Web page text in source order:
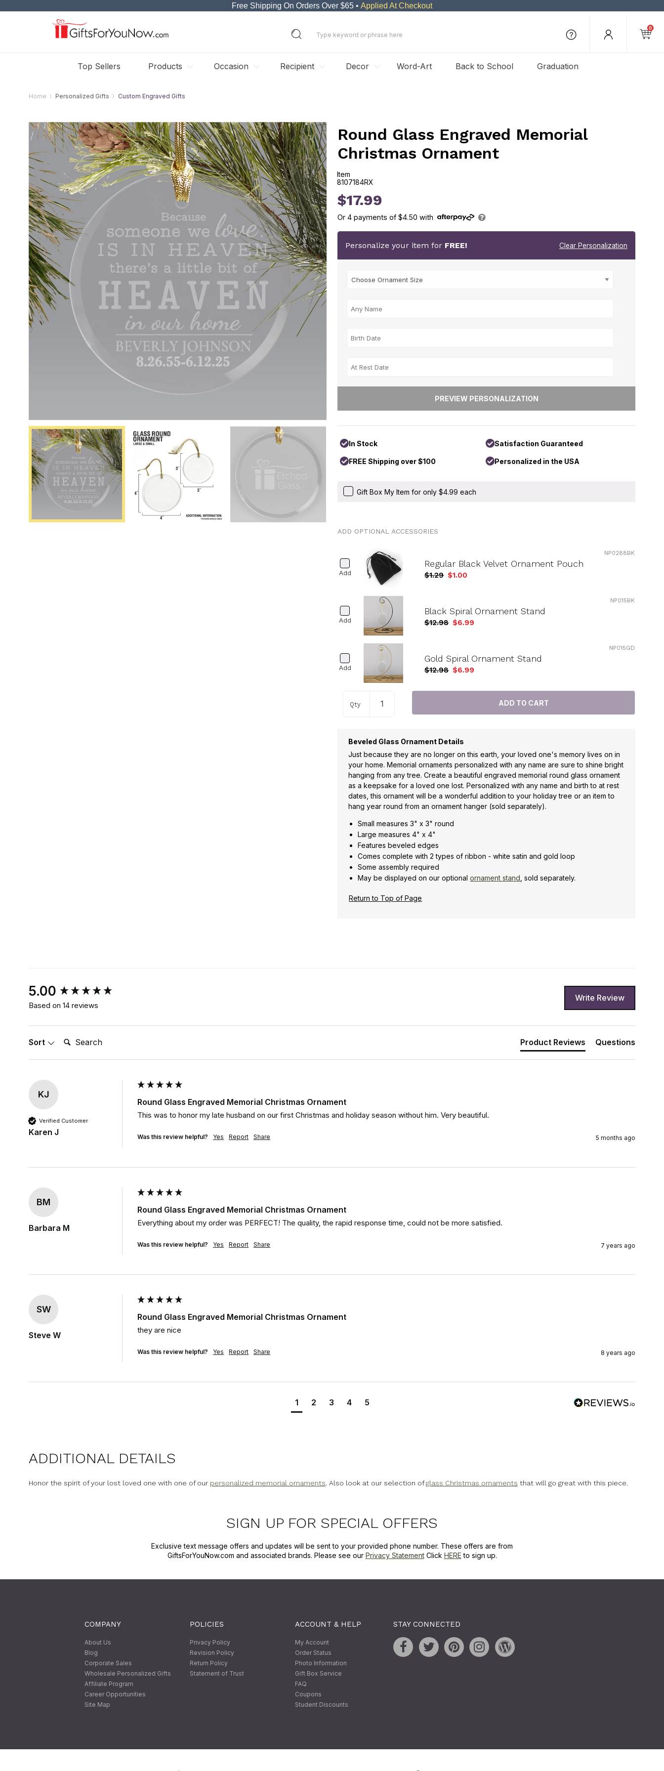
Free Shipping On Orders Over $65 • Applied At Checkout
0
Top Sellers Products Occasion Recipient Decor Word-Art Back to School Graduation
Home Personalized Gifts Custom Engraved Gifts
Round Glass Engraved Memorial
Christmas Ornament
Item
8107184RX
8107184RX
$17.99
Or4 payments of$4.50 with
Personalize your item for FREE! Clear Personalization
In Stock Satisfaction Guaranteed
FREE Shipping over $100 Personalized in the USA
Gift Box My Item for only $4.99 each
ADD OPTIONAL ACCESSORIES
Add
NP0288BK
Regular Black Velvet Ornament Pouch
$1.29 $1.00
Add
NP015BK
Black Spiral Ornament Stand
$12.98 $6.99
Add
NP015GD
Gold Spiral Ornament Stand
$12.98 $6.99
Qty
Beveled Glass Ornament Details
Just because they are no longer on this earth, your loved one's memory lives on in
your home. Memorial ornaments personalized with any name are sure to shine bright
hanging from any tree. Create a beautiful engraved memorial round glass ornament
as a keepsake for a loved one lost. Personalized with any name and birth to at rest
dates, this ornament will be a wonderful addition to your holiday tree or an item to
hang year round from an ornament hanger (sold separately).
Small measures 3" x 3" round
Large measures 4" x 4"
Features beveled edges
Comes complete with 2 types of ribbon - white satin and gold loop
Some assembly required
May be displayed on our optionalornament stand , sold separately.
Return to Top of Page
5.00
Based on 14 reviews
Write Review
Sort Search: Product Reviews Questions
KJ
Verified Customer
Karen J
Round Glass Engraved Memorial Christmas Ornament
This was to honor my late husband on our first Christmas and holiday season without him. Very beautiful.
Was this review helpful? Yes Report Share 5 months ago
BM
Barbara M
Round Glass Engraved Memorial Christmas Ornament
Everything about my order was PERFECT! The quality, the rapid response time, could not be more satisfied.
Was this review helpful? Yes Report Share 7 years ago
SW
Steve W
Round Glass Engraved Memorial Christmas Ornament
they are nice
Was this review helpful? Yes Report Share 8 years ago
1 2 3 4 5
New content loaded
ADDITIONAL DETAILS
Honor the spirit of your lost loved one with one of our personalized memorial ornaments. Also look at our selection ofglass Christmas ornaments that will go great with this piece.
SIGN UP FOR SPECIAL OFFERS
Exclusive text message offers and updates will be sent to your provided phone number. These offers are from
GiftsForYouNow.com and associated brands. Please see our Privacy StatementClick HERE to sign up.
COMPANY
About Us
Blog
Corporate Sales
Wholesale Personalized Gifts
Affiliate Program
Career Opportunities
Site Map
POLICIES
Privacy Policy
Revision Policy
Return Policy
Statement of Trust
ACCOUNT & HELP
My Account
Order Status
Photo Information
Gift Box Service
FAQ
Coupons
Student Discounts
STAY CONNECTED